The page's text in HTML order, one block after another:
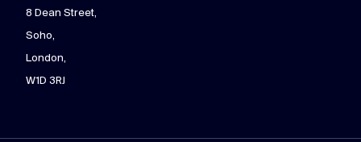
8 Dean Street,
Soho,
London,
W1D 3RJ